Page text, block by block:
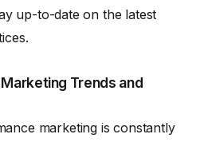
up-to-date on the latest
Trends and
marketing is constantly